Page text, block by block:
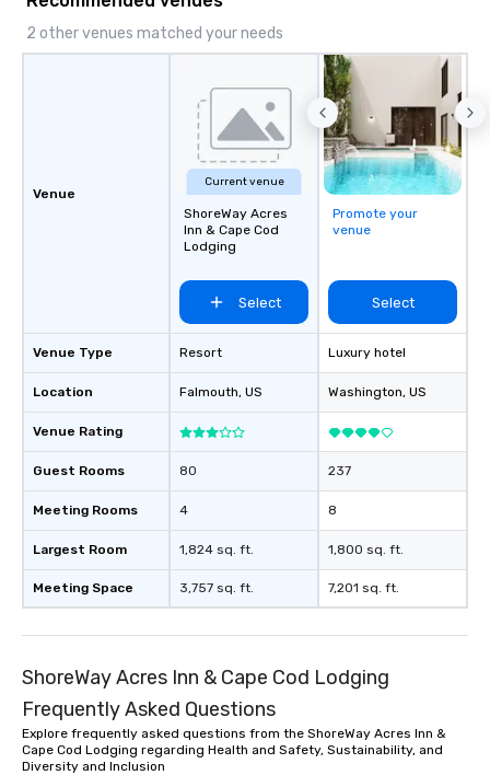
private function rooms ranging in
capacity from 100 to up to 200
guests.
2 other venues matched your needs
Venue
Venue Type
Location
Venue Rating
Guest Rooms
Meeting Rooms
Largest Room
Meeting Space
Current venue
ShoreWay Acres
Inn & Cape Cod
Lodging
Select
Resort
Falmouth, US
80
4
1,824 sq. ft.
3,757 sq. ft.
Promote your
venue
Select
Luxury hotel
Washington, US
237
8
1,800 sq. ft.
7,201 sq. ft.
ShoreWay Acres Inn & Cape Cod Lodging
Frequently Asked Questions
Explore frequently asked questions from the ShoreWay Acres Inn &
Cape Cod Lodging regarding Health and Safety, Sustainability, and
Diversity and Inclusion